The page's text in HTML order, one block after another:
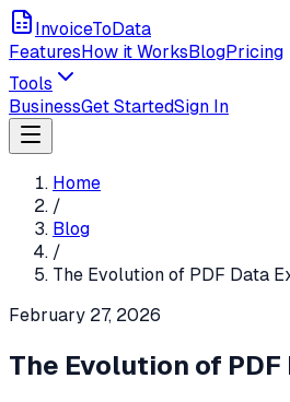
InvoiceToData
FeaturesHow it WorksBlogPricing
Tools
BusinessGet StartedSign In
Home
/
Blog
/
The Evolution of PDF Data
February 27, 2026
The Evolution of